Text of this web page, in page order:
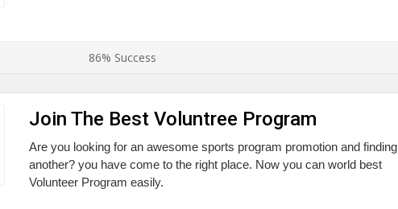
86% Success
Join The Best Voluntree Program
Are you looking for an awesome sports program promotion and finding
another? you have come to the right place. Now you can world best
Volunteer Program easily.